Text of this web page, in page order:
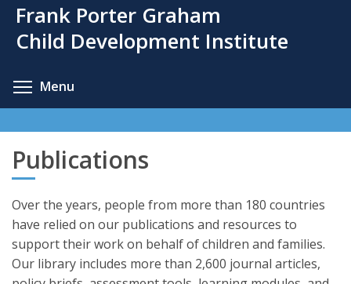
main
Frank Porter Graham
Child Development Institute
Menu
Publications
Over the years, people from more than 180 countries
have relied on our publications and resources to
support their work on behalf of children and families.
Our library includes more than 2,600 journal articles,